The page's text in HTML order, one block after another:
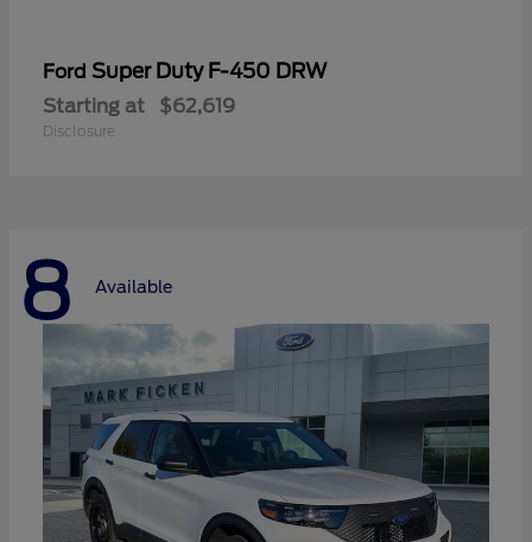
Ford Super Duty F-450 DRW
Starting at $62,619
Disclosure
8 Available